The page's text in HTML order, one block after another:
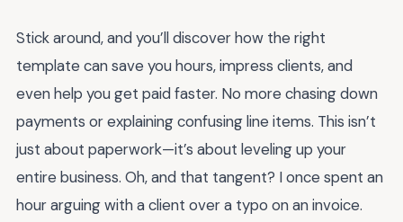
Stick around, and you’ll discover how the right
template can save you hours, impress clients, and
even help you get paid faster. No more chasing down
payments or explaining confusing line items. This isn’t
just about paperwork—it’s about leveling up your
entire business. Oh, and that tangent? I once spent an
hour arguing with a client over a typo on an invoice.